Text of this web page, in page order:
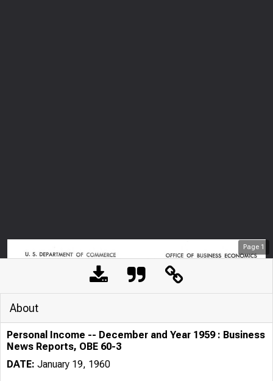
Page 1
About
Personal Income -- December and Year 1959 : Business
News Reports, OBE 60-3
DATE: January 19, 1960